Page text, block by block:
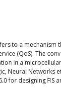
to a
(QoS). The
in a
Neural
for designing FIS